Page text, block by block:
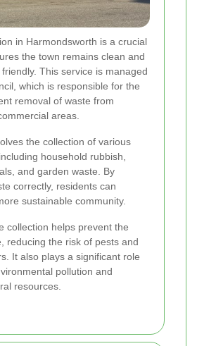
in Harmondsworth is a crucial
the town remains clean and
This service is managed
which is responsible for the
removal of waste from
areas.
the collection of various
household rubbish,
and garden waste. By
correctly, residents can
sustainable community.
collection helps prevent the
reducing the risk of pests and
It also plays a significant role
pollution and
resources.